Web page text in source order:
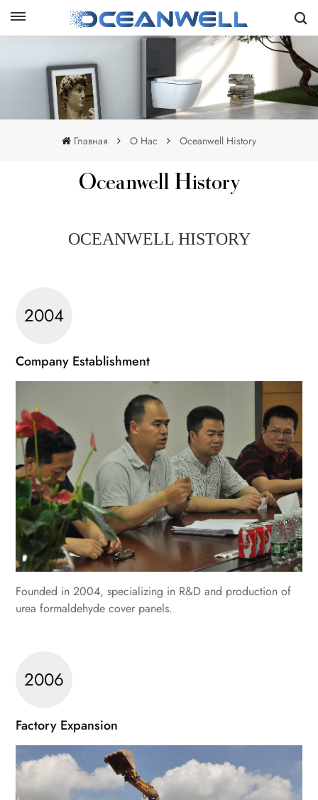
Главная О Нас Oceanwell History
Oceanwell History
OCEANWELL HISTORY
2004
Company Establishment
Founded in 2004, specializing in R&D and production of
urea formaldehyde cover panels.
2006
Factory Expansion